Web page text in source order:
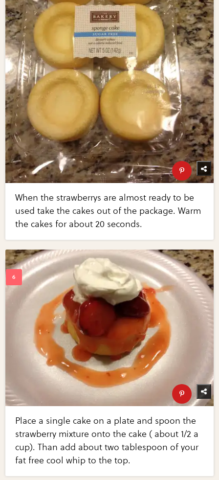
When the strawberrys are almost ready to be
used take the cakes out of the package. Warm
the cakes for about 20 seconds.
Place a single cake on a plate and spoon the
strawberry mixture onto the cake ( about 1/2 a
cup). Than add about two tablespoon of your
fat free cool whip to the top.